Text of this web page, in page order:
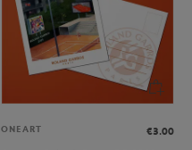
ONEART
€3.00